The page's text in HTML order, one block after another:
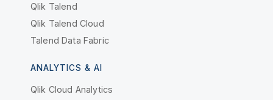
Qlik Talend
Qlik Talend Cloud
Talend Data Fabric
ANALYTICS & AI
Qlik Cloud Analytics